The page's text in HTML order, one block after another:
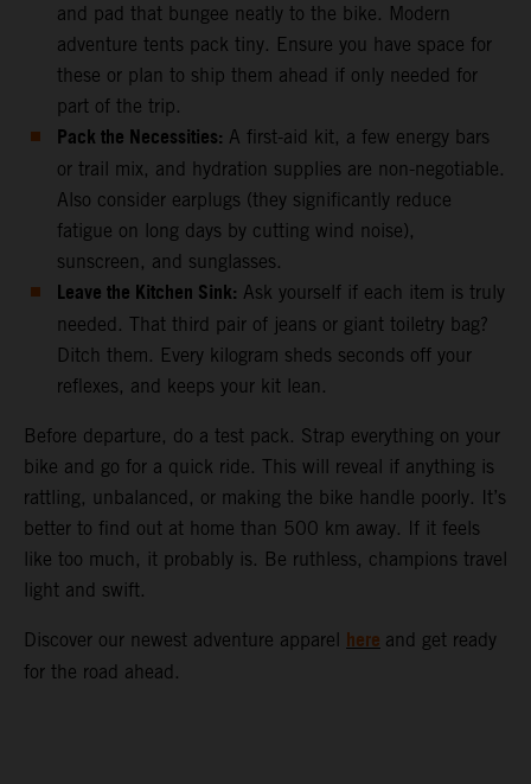
and pad that bungee neatly to the bike. Modern
adventure tents pack tiny. Ensure you have space for
these or plan to ship them ahead if only needed for
part of the trip.
Pack the Necessities: A first-aid kit, a few energy bars
or trail mix, and hydration supplies are non-negotiable.
Also consider earplugs (they significantly reduce
fatigue on long days by cutting wind noise),
sunscreen, and sunglasses.
Leave the Kitchen Sink: Ask yourself if each item is truly
needed. That third pair of jeans or giant toiletry bag?
Ditch them. Every kilogram sheds seconds off your
reflexes, and keeps your kit lean.
Before departure, do a test pack. Strap everything on your
bike and go for a quick ride. This will reveal if anything is
rattling, unbalanced, or making the bike handle poorly. It’s
better to find out at home than 500 km away. If it feels
like too much, it probably is. Be ruthless, champions travel
light and swift.
Discover our newest adventure apparel here and get ready
for the road ahead.